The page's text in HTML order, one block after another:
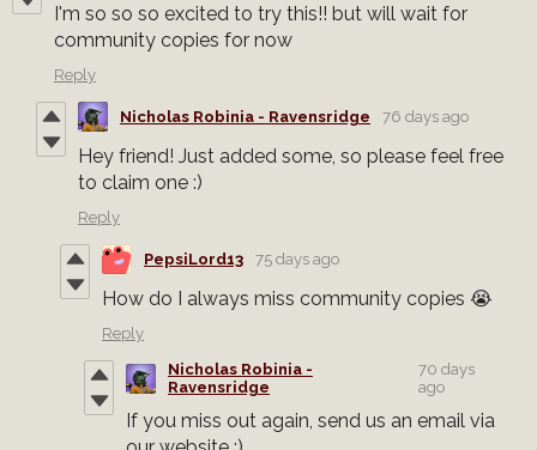
I'm so so so excited to try this!! but will wait for
community copies for now
Reply
Nicholas Robinia - Ravensridge 76 days ago
Hey friend! Just added some, so please feel free
to claim one :)
Reply
PepsiLord13 75 days ago
How do I always miss community copies 😭
Reply
Nicholas Robinia -
Ravensridge
70 days
ago
If you miss out again, send us an email via